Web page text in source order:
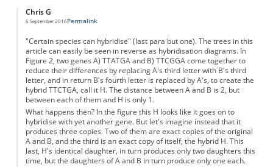
Chris G
6 September 2016Permalink
"Certain species can hybridise" (last para but one). The trees in this
article can easily be seen in reverse as hybridisation diagrams. In
Figure 2, two genes A) TTATGA and B) TTCGGA come together to
reduce their differences by replacing A's third letter with B's third
letter, and in return B's fourth letter is replaced by A's, to create the
hybrid TTCTGA, call it H. The distance between A and B is 2, but
between each of them and H is only 1.
What happens then? In the figure this H looks like it goes on to
hybridise with yet another gene. But let's imagine instead that it
produces three copies. Two of them are exact copies of the original
A and B, and the third is an exact copy of itself, the hybrid H. This
last, H's identical daughter, in turn produces only two daughters this
time, but the daughters of A and B in turn produce only one each.